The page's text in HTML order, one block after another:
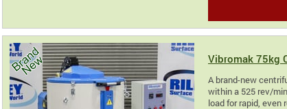
Vibromak 75kg
A brand-new
within a 525 rev/
load for rapid, even